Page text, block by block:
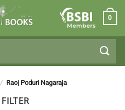
Members
0
/ Rao| Poduri Nagaraja
FILTER